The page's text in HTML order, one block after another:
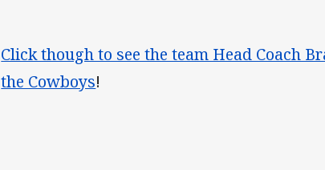
Click though to see the team Head Coach
the Cowboys!